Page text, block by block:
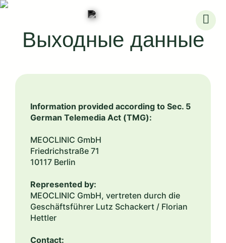
Skip
contentВыходные данные
Information provided according to Sec. 5
German Telemedia Act (TMG):
MEOCLINIC GmbH
Friedrichstraße 71
10117 Berlin
Represented by:
MEOCLINIC GmbH, vertreten durch die
Geschäftsführer Lutz Schackert / Florian
Hettler
Contact: